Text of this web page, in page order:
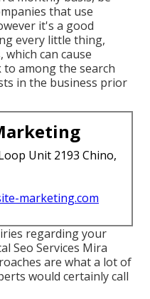
that use
it's a good
every little thing,
can cause
among the search
in the business prior
Unit 2193 Chino,
marketing.com
regarding your
Seo Services Mira
are what a lot of
would certainly call